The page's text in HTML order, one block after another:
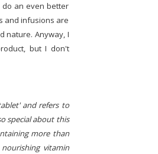
an even better
and infusions are
nature. Anyway, I
but I don't
and refers to
special about this
more than
vitamin